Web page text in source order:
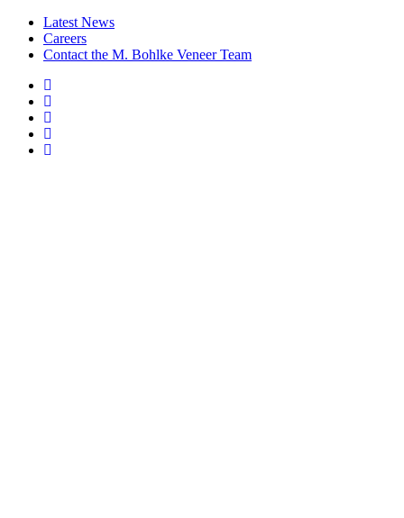
Latest News
Careers
Contact the M. Bohlke Veneer Team